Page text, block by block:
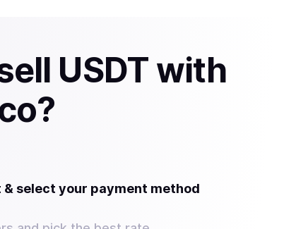
USDT with
& select your payment method